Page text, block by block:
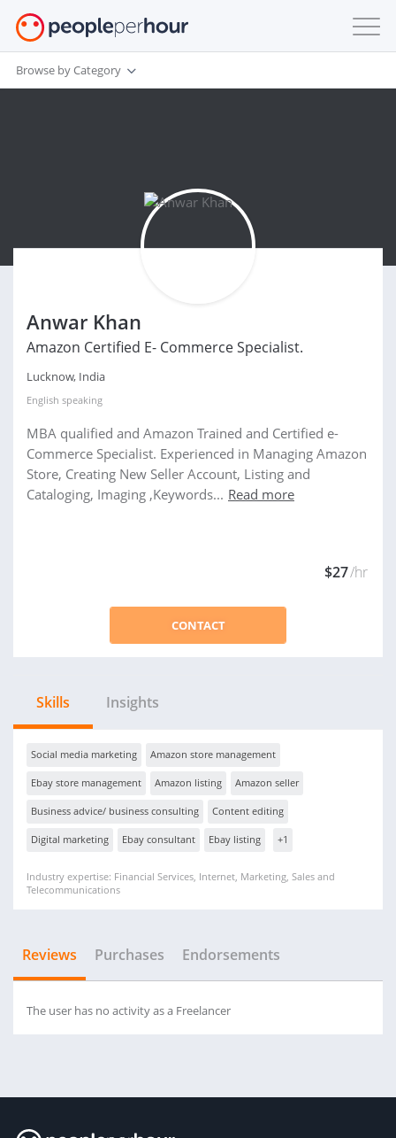
Browse by Category
Anwar Khan
Amazon Certified E- Commerce Specialist.
Lucknow, India
English speaking
MBA qualified and Amazon Trained and Certified e-
Commerce Specialist. Experienced in Managing Amazon
Store, Creating New Seller Account, Listing and
Cataloging, Imaging ,Keywords... Read more
$27/hr
CONTACT
Skills Insights
Social media marketing Amazon store management
Ebay store management Amazon listing Amazon seller
Business advice/ business consulting Content editing
Digital marketing Ebay consultant Ebay listing +1
Industry expertise: Financial Services, Internet, Marketing, Sales and
Telecommunications
Reviews Purchases Endorsements
The user has no activity as a Freelancer